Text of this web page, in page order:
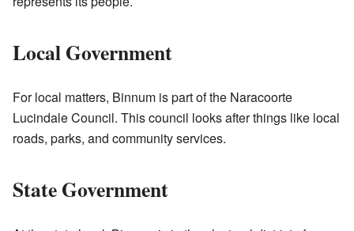
Local Government
For local matters, Binnum is part of the Naracoorte
Lucindale Council. This council looks after things like local
roads, parks, and community services.
State Government